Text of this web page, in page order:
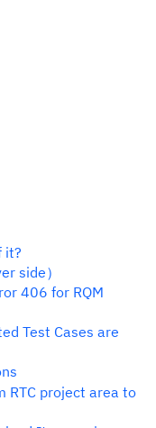
it?
side）
406 for RQM
Test Cases are
RTC project area to